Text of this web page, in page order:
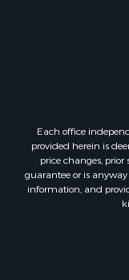
Each office
provided herein is
price changes,
guarantee or is
information, and